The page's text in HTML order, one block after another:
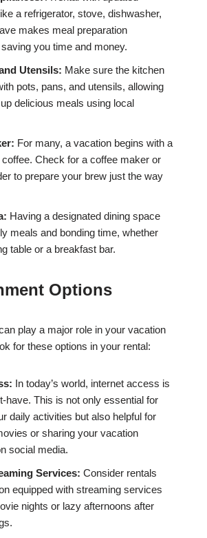
a refrigerator, stove, dishwasher,
makes meal preparation
you time and money.
Utensils: Make sure the kitchen
pots, pans, and utensils, allowing
delicious meals using local
For many, a vacation begins with a
Check for a coffee maker or
to prepare your brew just the way
Having a designated dining space
meals and bonding time, whether
table or a breakfast bar.
Options
play a major role in your vacation
for these options in your rental:
In today’s world, internet access is
have. This is not only essential for
daily activities but also helpful for
or sharing your vacation
social media.
Services: Consider rentals
equipped with streaming services
nights or lazy afternoons after